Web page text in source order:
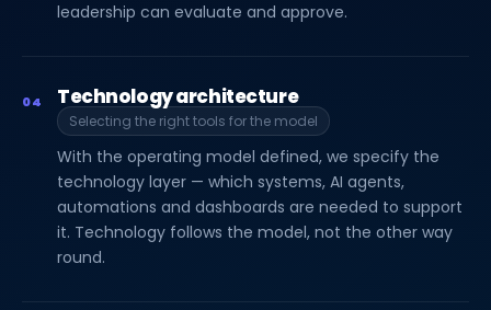
leadership can evaluate and approve.
04 Technology architecture
Selecting the right tools for the model
With the operating model defined, we specify the
technology layer — which systems, AI agents,
automations and dashboards are needed to support
it. Technology follows the model, not the other way
round.